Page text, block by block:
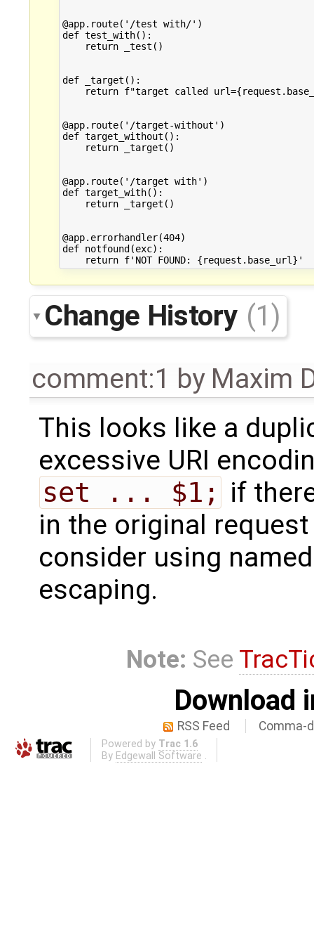
@app.route('/test with/')
def test_with():
    return _test()
def _target():
return f"target called
@app.route('/target-without')
def target_without():
    return _target()
@app.route('/target with')
def target_with():
    return _target()
@app.errorhandler(404)
def notfound(exc):
Change History (1)
comment:1 by Maxim
This looks like a
excessive URI
set ... $1; if
in the original
consider using
escaping.
Note: See
Download
RSS Feed Comma-
Powered by Trac 1.6
By Edgewall Software .